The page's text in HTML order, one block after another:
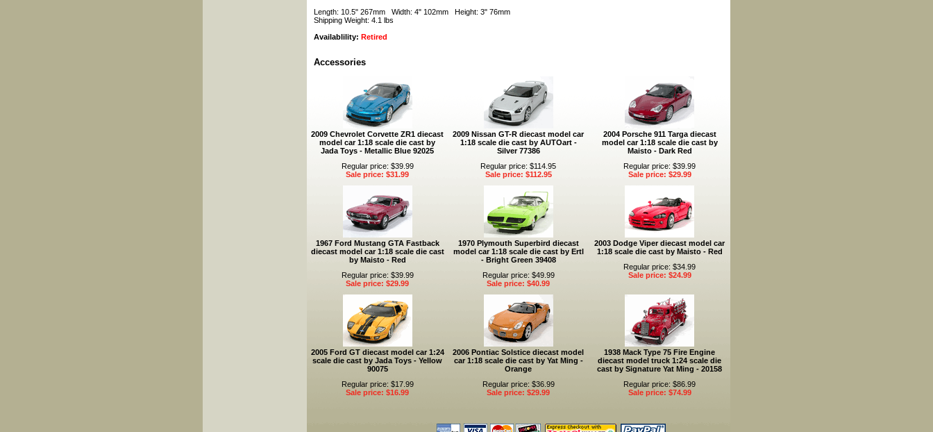
Length: 10.5" 267mm Width: 4" 102mm Height: 3" 76mm
Shipping Weight: 4.1 lbs
Availablility: Retired
Accessories
2009 Chevrolet Corvette ZR1 diecast
model car 1:18 scale die cast by
Jada Toys - Metallic Blue 92025
Regular price: $39.99
Sale price: $31.99
2009 Nissan GT-R diecast model car
1:18 scale die cast by AUTOart -
Silver 77386
Regular price: $114.95
Sale price: $112.95
2004 Porsche 911 Targa diecast
model car 1:18 scale die cast by
Maisto - Dark Red
Regular price: $39.99
Sale price: $29.99
1967 Ford Mustang GTA Fastback
diecast model car 1:18 scale die cast
by Maisto - Red
Regular price: $39.99
Sale price: $29.99
1970 Plymouth Superbird diecast
model car 1:18 scale die cast by Ertl
- Bright Green 39408
Regular price: $49.99
Sale price: $40.99
2003 Dodge Viper diecast model car
1:18 scale die cast by Maisto - Red
Regular price: $34.99
Sale price: $24.99
2005 Ford GT diecast model car 1:24
scale die cast by Jada Toys - Yellow
90075
Regular price: $17.99
Sale price: $16.99
2006 Pontiac Solstice diecast model
car 1:18 scale die cast by Yat Ming -
Orange
Regular price: $36.99
Sale price: $29.99
1938 Mack Type 75 Fire Engine
diecast model truck 1:24 scale die
cast by Signature Yat Ming - 20158
Regular price: $86.99
Sale price: $74.99